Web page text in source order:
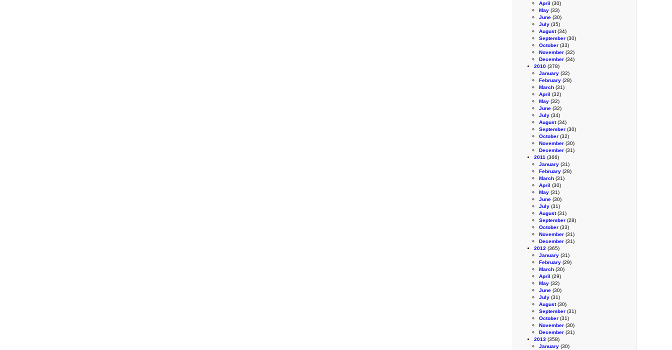
April (30)
May (33)
June (30)
July (35)
August(34)
September (30)
October (33)
November (32)
December (34)
2010 (378)
January (32)
February (28)
March (31)
April (32)
May (32)
June (32)
July (34)
August(34)
September (30)
October (32)
November (30)
December (31)
2011 (366)
January (31)
February (28)
March (31)
April (30)
May (31)
June (30)
July (31)
August(31)
September (28)
October (33)
November (31)
December (31)
2012 (365)
January (31)
February (29)
March (30)
April (29)
May (32)
June (30)
July (31)
August(30)
September (31)
October (31)
November (30)
December (31)
2013 (358)
January (30)